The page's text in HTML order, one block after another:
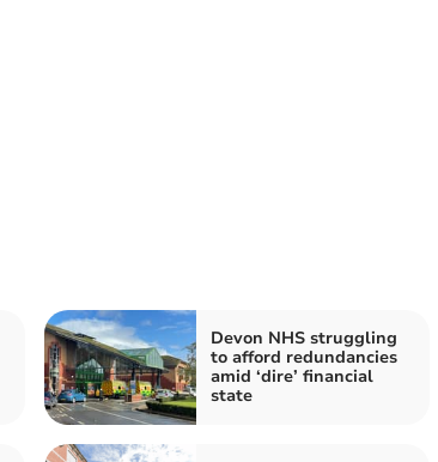
Devon NHS struggling
to afford redundancies
amid ‘dire’ financial
state